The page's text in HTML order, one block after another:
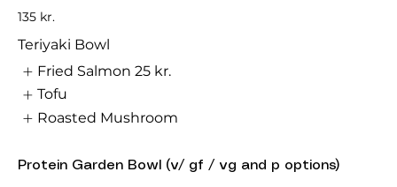
135 kr.
Teriyaki Bowl
Fried Salmon 25 kr.
Tofu
Roasted Mushroom
Protein Garden Bowl (v/ gf / vg and p options)